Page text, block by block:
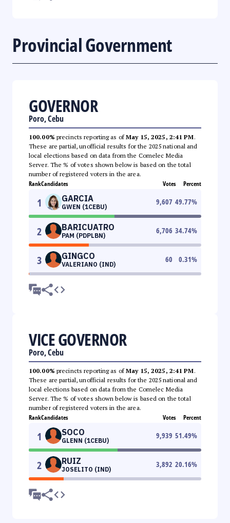
Provincial Government
GOVERNOR
Poro, Cebu
100.00% precincts reporting as ofMay 15, 2025, 2:41 PM.
These are partial, unofficial results for the 2025 national and
local elections based on data from the Comelec Media
Server. The % of votes shown below is based on the total
number of registered voters in the area.
RankCandidates Votes Percent
1 GARCIA
GWEN (1CEBU)
9,607 49.77%
2 BARICUATRO
PAM (PDPLBN)
6,706 34.74%
3 GINGCO
VALERIANO (IND)
60 0.31%
VICE GOVERNOR
Poro, Cebu
100.00% precincts reporting as ofMay 15, 2025, 2:41 PM.
These are partial, unofficial results for the 2025 national and
local elections based on data from the Comelec Media
Server. The % of votes shown below is based on the total
number of registered voters in the area.
RankCandidates Votes Percent
1 SOCO
GLENN (1CEBU)
9,939 51.49%
2 RUIZ
JOSELITO (IND)
3,892 20.16%